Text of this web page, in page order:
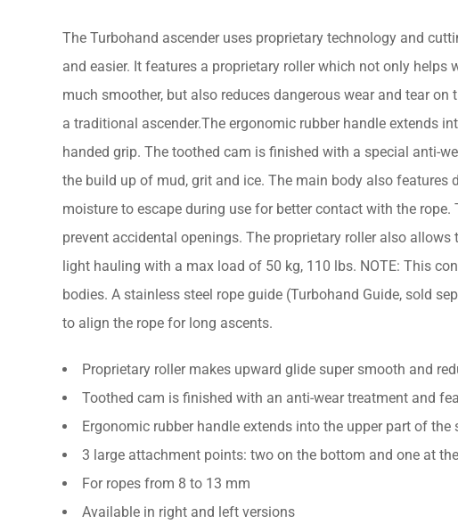
The Turbohand ascender uses proprietary technology and
and easier. It features a proprietary roller which not only
much smoother, but also reduces dangerous wear and tear
a traditional ascender.The ergonomic rubber handle extends
handed grip. The toothed cam is finished with a special anti-
the build up of mud, grit and ice. The main body also
moisture to escape during use for better contact with the
prevent accidental openings. The proprietary roller also
light hauling with a max load of 50 kg, 110 lbs. NOTE: This
bodies. A stainless steel rope guide (Turbohand Guide, sold
to align the rope for long ascents.
Proprietary roller makes upward glide super smooth and
Toothed cam is finished with an anti-wear treatment and
Ergonomic rubber handle extends into the upper part of
3 large attachment points: two on the bottom and one at
For ropes from 8 to 13 mm
Available in right and left versions